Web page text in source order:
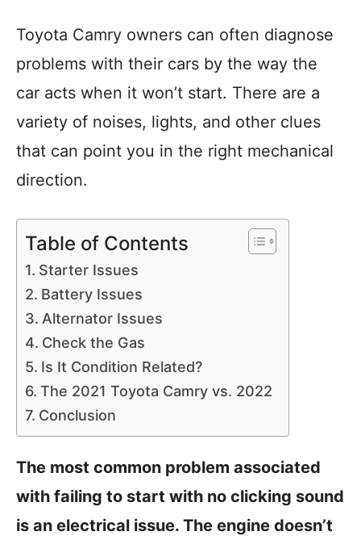
Toyota Camry owners can often diagnose
problems with their cars by the way the
car acts when it won’t start. There are a
variety of noises, lights, and other clues
that can point you in the right mechanical
direction.
Table of Contents
Starter Issues
Battery Issues
Alternator Issues
Check the Gas
Is It Condition Related?
The 2021 Toyota Camry vs. 2022
Conclusion
The most common problem associated
with failing to start with no clicking sound
is an electrical issue. The engine doesn’t